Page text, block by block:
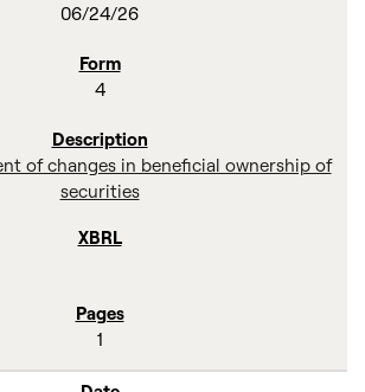
06/24/26
4
of changes in beneficial ownership of
securities
1